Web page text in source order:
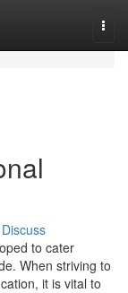
Discuss
to cater
When striving to
it is vital to